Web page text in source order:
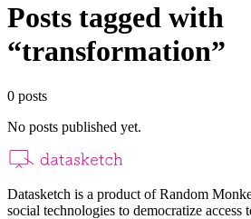
Posts tagged with
“transformation”
0 posts
No posts published yet.
Datasketch is a product of Random
social technologies to democratize access